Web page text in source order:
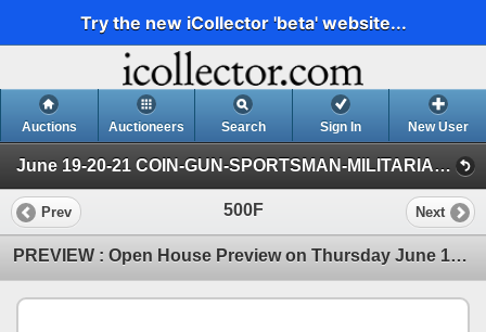
Try the new iCollector 'beta' website...
Auctions Auctioneers Search Sign In New User
June 19-20-21 COIN-GUN-SPORTSMAN-MILITARIA-AMMO (FRI : COIN & CURRENCY)
Prev 500F Next
PREVIEW : Open House Preview on Thursday June 18th from 2pm - 7pm